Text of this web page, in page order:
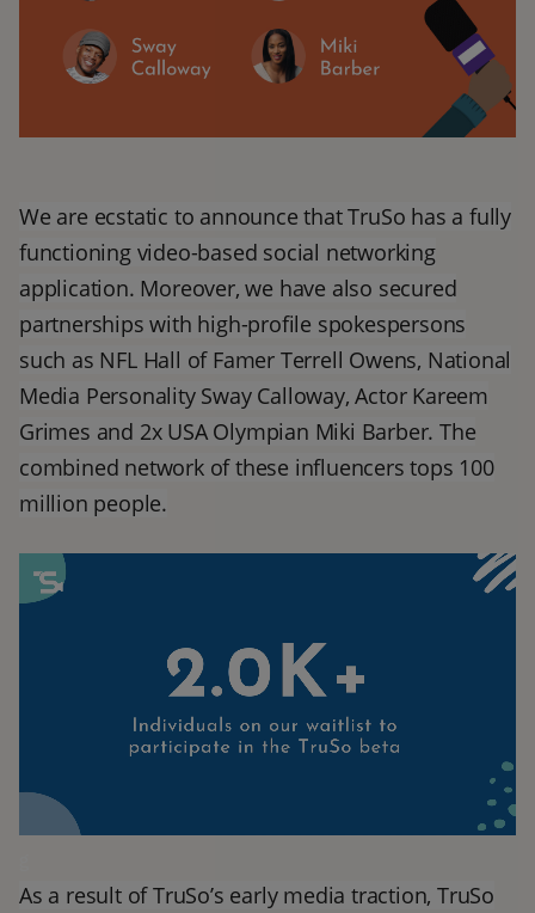
We are ecstatic to announce that TruSo has a fully
functioning video-based social networking
application. Moreover, we have also secured
partnerships with high-profile spokespersons
such as NFL Hall of Famer Terrell Owens, National
Media Personality Sway Calloway, Actor Kareem
Grimes and 2x USA Olympian Miki Barber. The
combined network of these influencers tops 100
million people.
As a result of TruSo’s early media traction, TruSo